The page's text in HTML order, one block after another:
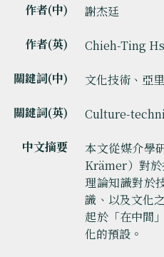
作者(中)
謝杰廷
作者(英)
Chieh-Ting
關鍵詞(中)
文化技術、亞
關鍵詞(英)
Culture-
中文摘要
本文從媒介學
Krämer）對於
理論知識對於
識、以及文化
起於「在中間
化的預設。